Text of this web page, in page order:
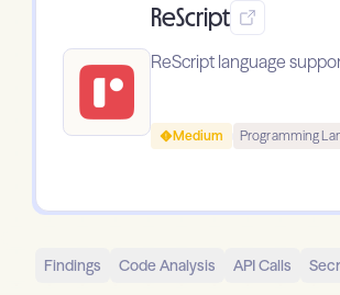
ReScript
ReScript language
Medium Programming
Findings Code Analysis API Calls